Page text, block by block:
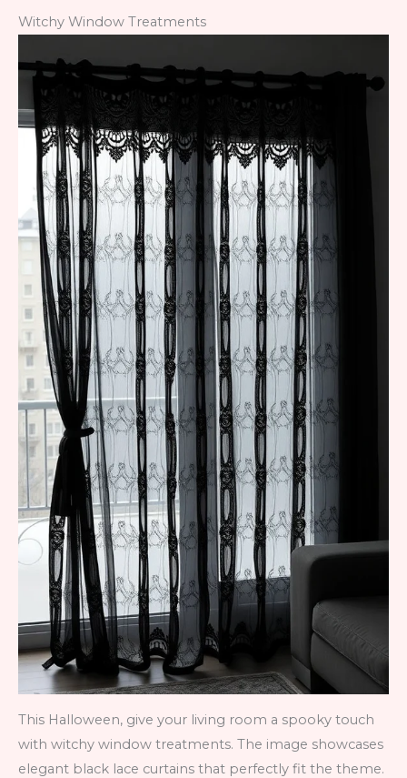
Witchy Window Treatments
This Halloween, give your living room a spooky touch
with witchy window treatments. The image showcases
elegant black lace curtains that perfectly fit the theme.